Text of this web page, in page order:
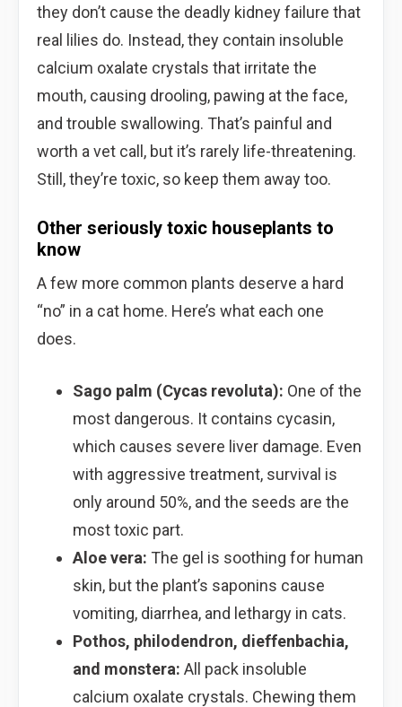
they don’t cause the deadly kidney failure that
real lilies do. Instead, they contain insoluble
calcium oxalate crystals that irritate the
mouth, causing drooling, pawing at the face,
and trouble swallowing. That’s painful and
worth a vet call, but it’s rarely life-threatening.
Still, they’re toxic, so keep them away too.
Other seriously toxic houseplants to
know
A few more common plants deserve a hard
“no” in a cat home. Here’s what each one
does.
Sago palm (Cycas revoluta): One of the
most dangerous. It contains cycasin,
which causes severe liver damage. Even
with aggressive treatment, survival is
only around 50%, and the seeds are the
most toxic part.
Aloe vera: The gel is soothing for human
skin, but the plant’s saponins cause
vomiting, diarrhea, and lethargy in cats.
Pothos, philodendron, dieffenbachia,
and monstera: All pack insoluble
calcium oxalate crystals. Chewing them